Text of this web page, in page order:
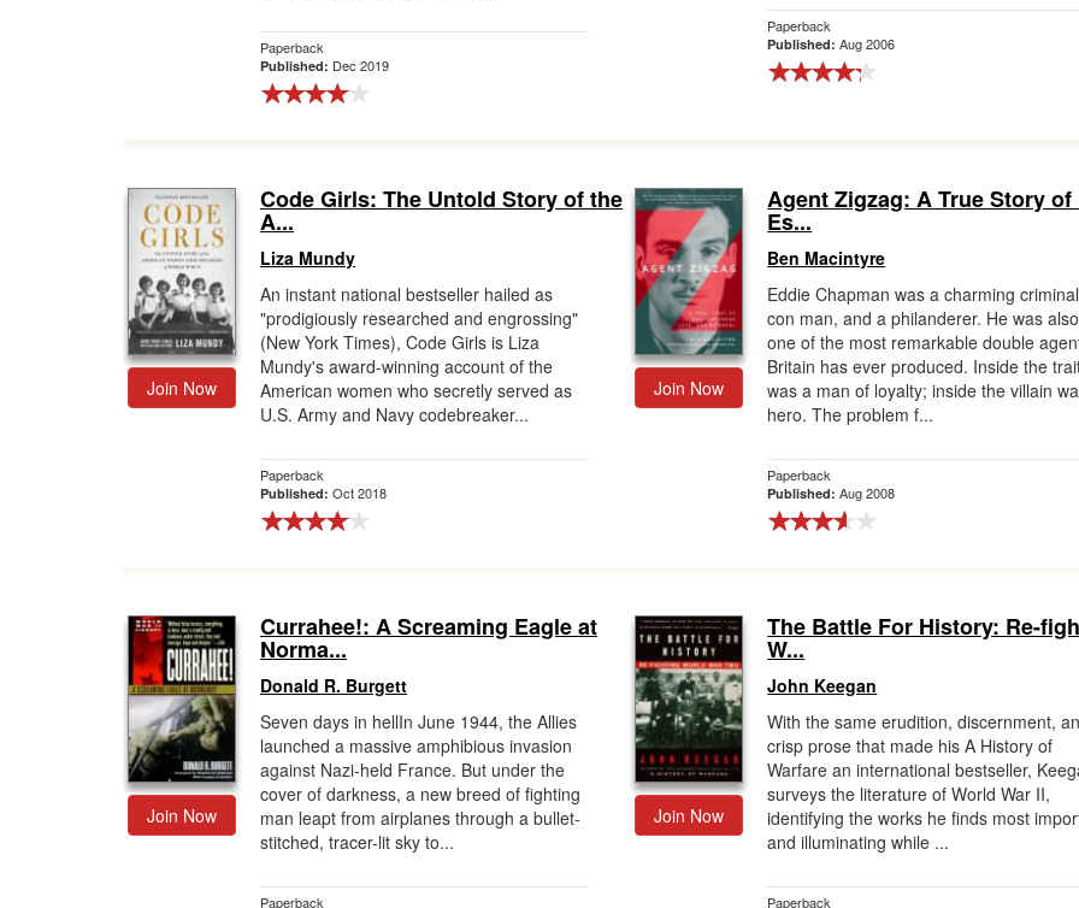
Paperback
Published: Dec 2019
Paperback
Published:Aug 2006
Join Now
Code Girls: The Untold Story of the
A...
Liza Mundy
An instant national bestseller hailed as
"prodigiously researched and engrossing"
(New York Times), Code Girls is Liza
Mundy's award-winning account of the
American women who secretly served as
U.S. Army and Navy codebreaker...
Paperback
Published: Oct 2018
Join Now
Agent Zigzag: A True Story of
Es...
Ben Macintyre
Eddie Chapman was a charming
con man, and a philanderer. He was also
one of the most remarkable double
Britain has ever produced. Inside the
was a man of loyalty; inside the villain
hero. The problem f...
Paperback
Published:Aug 2008
Join Now
Currahee!: A Screaming Eagle at
Norma...
Donald R. Burgett
Seven days in hellIn June 1944, the Allies
launched a massive amphibious invasion
against Nazi-held France. But under the
cover of darkness, a new breed of fighting
man leapt from airplanes through a bullet-
stitched, tracer-lit sky to...
Paperback
Join Now
The Battle For History: Re-
W...
John Keegan
With the same erudition, discernment,
crisp prose that made his A History of
Warfare an international bestseller,
surveys the literature of World War II,
identifying the works he finds most
and illuminating while ...
Paperback